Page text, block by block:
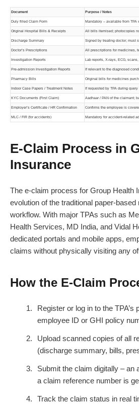
Document Purpose / Notes
Duly filled Claim Form Mandatory – available from TPA
Original Hospital Bills & Receipts All bills itemised; photocopies
Discharge Summary Signed by treating doctor; must
Doctor’s Prescriptions All prescriptions for medicines,
Investigation Reports Lab reports, X-rays, ECG,
Pre-admission Investigation Reports If relevant to the diagnosed
Pharmacy Bills Original bills for medicines
Indoor Case Papers / Treatment Notes If requested by TPA during query
KYC Documents (First Claim) Aadhaar / PAN of the claimant;
Employer’s Certificate / HR Confirmation Confirms the employee is
MLC / FIR (for accidents) Mandatory for accident-related
E-Claim Process in
Insurance
The e-claim process for Group Health
evolution of the traditional paper-
workflow. With major TPAs such as
Health Services, MD India, and Vidal
dedicated portals and mobile apps,
claims without physically visiting any
How the E-Claim
Register or log in to the TPA’s
employee ID or GHI policy
Upload scanned copies of all
(discharge summary, bills,
Submit the claim digitally – an
a claim reference number is
Track the claim status in real